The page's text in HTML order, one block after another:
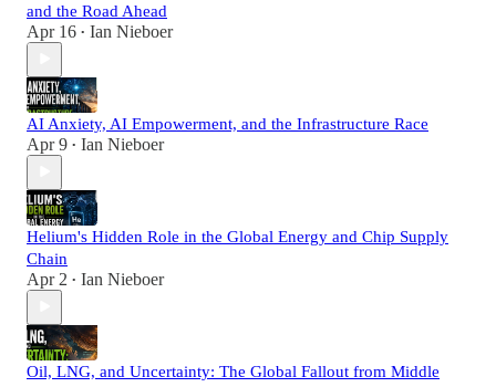
and the Road Ahead
Apr 16 • Ian Nieboer
AI Anxiety, AI Empowerment, and the Infrastructure Race
Apr 9 • Ian Nieboer
Helium's Hidden Role in the Global Energy and Chip Supply
Chain
Apr 2 • Ian Nieboer
Oil, LNG, and Uncertainty: The Global Fallout from Middle